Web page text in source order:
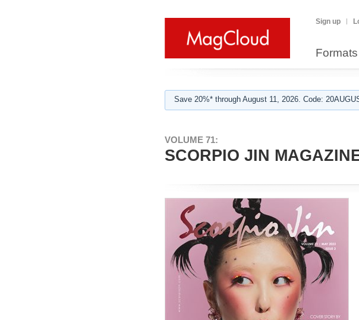
Sign up
Formats
Save 20%* through August 11, 2026. Code:
VOLUME 71:
SCORPIO JIN